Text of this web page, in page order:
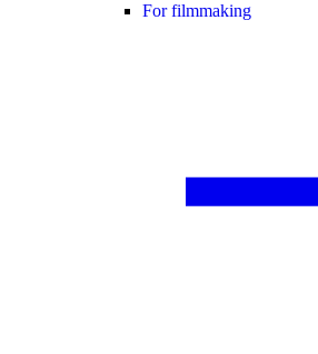
For filmmaking